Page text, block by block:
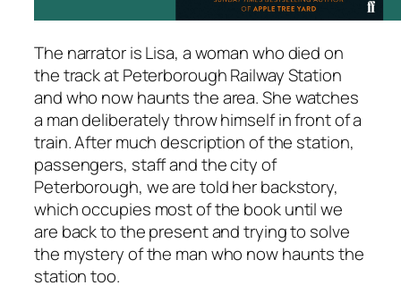
The narrator is Lisa, a woman who died on
the track at Peterborough Railway Station
and who now haunts the area. She watches
a man deliberately throw himself in front of a
train. After much description of the station,
passengers, staff and the city of
Peterborough, we are told her backstory,
which occupies most of the book until we
are back to the present and trying to solve
the mystery of the man who now haunts the
station too.